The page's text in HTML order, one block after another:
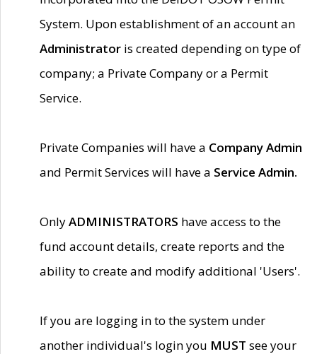
System. Upon establishment of an account an
Administrator is created depending on type of
company; a Private Company or a Permit
Service.
Private Companies will have a Company Admin
and Permit Services will have a Service Admin.
OnlyADMINISTRATORS have access to the
fund account details, create reports and the
ability to create and modify additional 'Users'.
If you are logging in to the system under
another individual's login you MUST see your